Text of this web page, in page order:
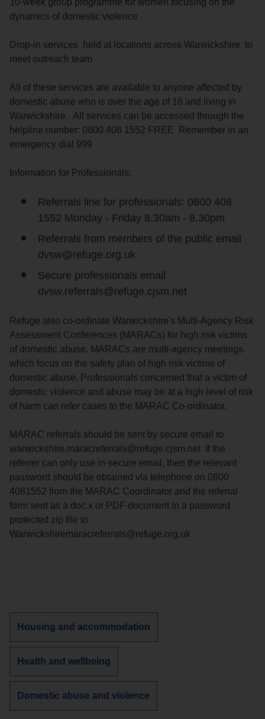
10-week group programme for women focusing on the
dynamics of domestic violence
Drop-in services held at locations across Warwickshire to
meet outreach team
All of these services are available to anyone affected by
domestic abuse who is over the age of 16 and living in
Warwickshire. All services can be accessed through the
helpline number: 0800 408 1552 FREE Remember in an
emergency dial 999
Information for Professionals:
Referrals line for professionals: 0800 408
1552 Monday - Friday 8.30am - 8.30pm
Referrals from members of the public email
dvsw@refuge.org.uk
Secure professionals email
dvsw.referrals@refuge.cjsm.net
Refuge also co-ordinate Warwickshire's Multi-Agency Risk
Assessment Conferences (MARACs) for high risk victims
of domestic abuse. MARACs are multi-agency meetings
which focus on the safety plan of high risk victims of
domestic abuse. Professionals concerned that a victim of
domestic violence and abuse may be at a high level of risk
of harm can refer cases to the MARAC Co-ordinator.
MARAC referrals should be sent by secure email to
warwickshire.maracreferrals@refuge.cjsm.net If the
referrer can only use in-secure email, then the relevant
password should be obtained via telephone on 0800
4081552 from the MARAC Coordinator and the referral
form sent as a doc.x or PDF document in a password
protected zip file to
Warwickshiremaracreferrals@refuge.org.uk
Discover
more
Housing and accommodation
Discover
more
Health and wellbeing
Discover
more
Domestic abuse and violence